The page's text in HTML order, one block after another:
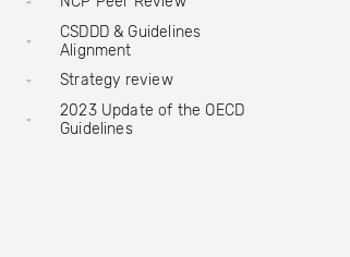
CSDDD & Guidelines
Alignment
Strategy review
2023 Update of the OECD
Guidelines